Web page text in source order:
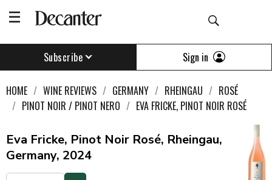
Subscribe Sign in
HOME WINE REVIEWS GERMANY RHEINGAU
ROSÉ
PINOT NOIR / PINOT NERO
EVA FRICKE, PINOT NOIR ROSÉ
Eva Fricke, Pinot Noir Rosé, Rheingau,
Germany, 2024